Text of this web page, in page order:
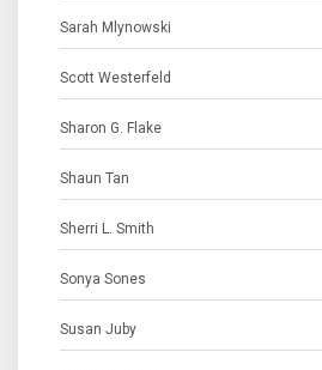
Sarah Mlynowski
Scott Westerfeld
Sharon G. Flake
Shaun Tan
Sherri L. Smith
Sonya Sones
Susan Juby